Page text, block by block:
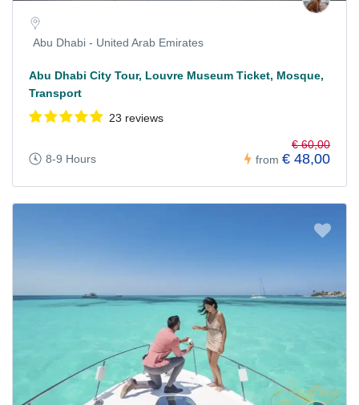
Abu Dhabi - United Arab Emirates
Abu Dhabi City Tour, Louvre Museum Ticket, Mosque,
Transport
23 reviews
8-9 Hours from
€ 60,00
€ 48,00